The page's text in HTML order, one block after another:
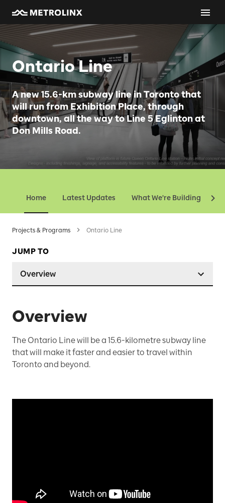
Ontario Line
A new 15.6-km subway line in Toronto that
will run from Exhibition Place, through
downtown, all the way to Line 5 Eglinton at
Don Mills Road.
Home Latest Updates What We're Building
Projects & Programs Ontario Line
JUMP TO
Overview
Overview
The Ontario Line will be a 15.6-kilometre subway line
that will make it faster and easier to travel within
Toronto and beyond.